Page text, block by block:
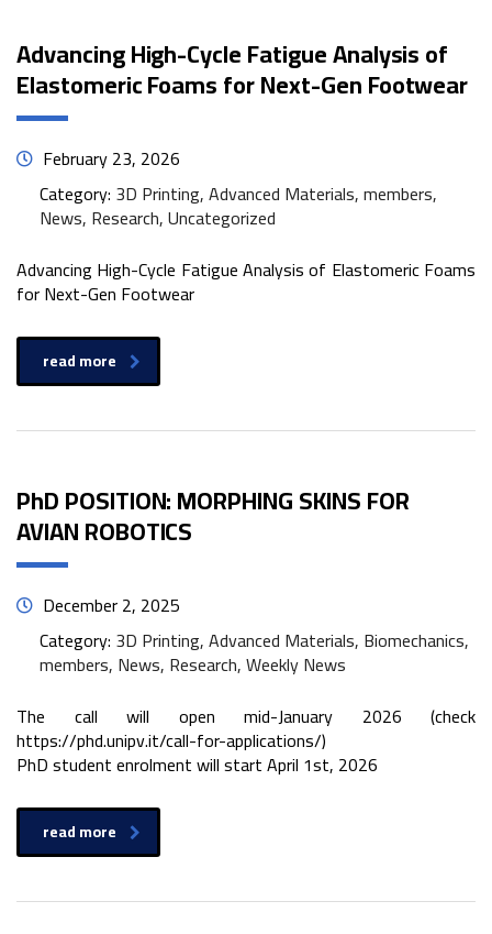
Advancing High-Cycle Fatigue Analysis of
Elastomeric Foams for Next-Gen Footwear
February 23, 2026
Category: 3D Printing, Advanced Materials, members,
News, Research, Uncategorized
Advancing High-Cycle Fatigue Analysis of Elastomeric Foams
for Next-Gen Footwear
read more
PhD POSITION: MORPHING SKINS FOR
AVIAN ROBOTICS
December 2, 2025
Category: 3D Printing, Advanced Materials, Biomechanics,
members, News, Research, Weekly News
The call will open mid-January 2026 (check
https://phd.unipv.it/call-for-applications/)
PhD student enrolment will start April 1st, 2026
read more